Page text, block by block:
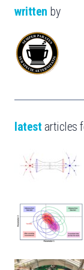
written by
latest articles